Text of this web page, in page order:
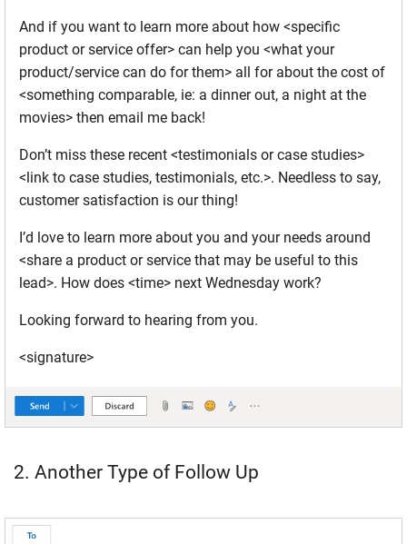
And if you want to learn more about how <specific
product or service offer> can help you <what your
product/service can do for them> all for about the cost of
<something comparable, ie: a dinner out, a night at the
movies> then email me back!
Don’t miss these recent <testimonials or case studies>
<link to case studies, testimonials, etc.>. Needless to say,
customer satisfaction is our thing!
I’d love to learn more about you and your needs around
<share a product or service that may be useful to this
lead>. How does <time> next Wednesday work?
Looking forward to hearing from you.
<signature>
2. Another Type of Follow Up